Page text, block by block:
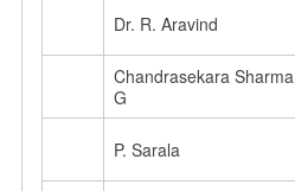
Dr. R. Aravind
Chandrasekara Sharma
G
P. Sarala